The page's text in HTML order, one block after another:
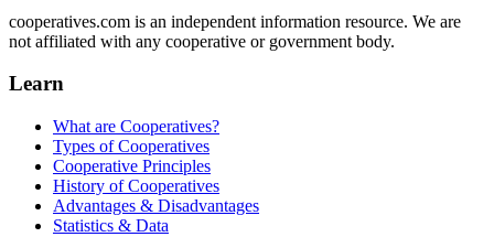
cooperatives.com is an independent information resource. We are
not affiliated with any cooperative or government body.
Learn
What are Cooperatives?
Types of Cooperatives
Cooperative Principles
History of Cooperatives
Advantages & Disadvantages
Statistics & Data